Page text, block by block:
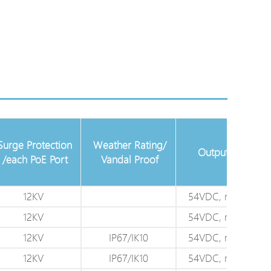
Protection
/each PoE Port
12KV
12KV
12KV
12KV
Weather Rating/
Vandal Proof
IP67/IK10
IP67/IK10
Output Power
54VDC, max. 60W
54VDC, max. 95W
54VDC, max. 60W
54VDC, max. 95W